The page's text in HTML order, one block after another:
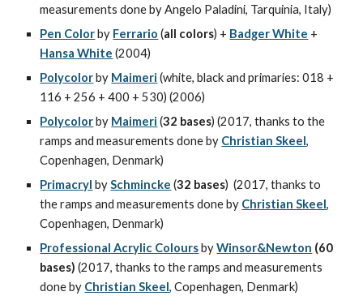
measurements done by Angelo Paladini, Tarquinia, Italy)
Pen Color by Ferrario (all colors) + Badger White
Hansa White (2004)
Polycolor by Maimeri (white, black and primaries: 018 +
116 + 256 + 400 + 530) (2006)
Polycolor by Maimeri (32 bases) (2017, thanks to the
ramps and measurements done by Christian Skeel,
Copenhagen, Denmark)
Primacryl by Schmincke (32 bases)  (2017, thanks to
the ramps and measurements done by Christian Skeel,
Copenhagen, Denmark)
Professional Acrylic Colours by Winsor&Newton (60
bases) (2017, thanks to the ramps and measurements
done by Christian Skeel, Copenhagen, Denmark)